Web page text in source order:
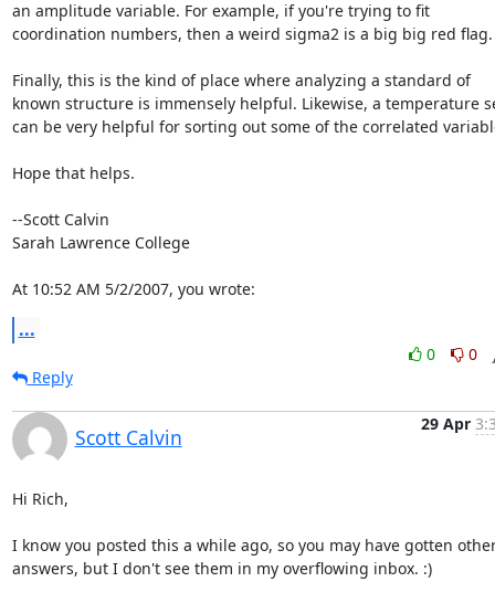
an amplitude variable. For example, if you're trying to fit
coordination numbers, then a weird sigma2 is a big big red flag.
Finally, this is the kind of place where analyzing a standard of
known structure is immensely helpful. Likewise, a temperature
can be very helpful for sorting out some of the correlated
Hope that helps.
--Scott Calvin
Sarah Lawrence College
At 10:52 AM 5/2/2007, you wrote:
...
0
0
Reply
Scott Calvin
29 Apr
Hi Rich,
I know you posted this a while ago, so you may have gotten
answers, but I don't see them in my overflowing inbox. :)